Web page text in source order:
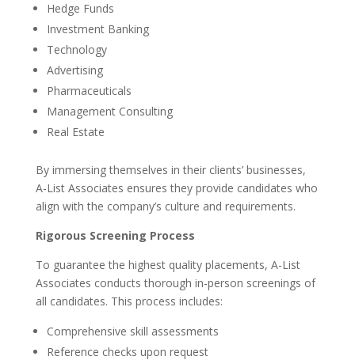
Hedge Funds
Investment Banking
Technology
Advertising
Pharmaceuticals
Management Consulting
Real Estate
By immersing themselves in their clients’ businesses,
A-List Associates ensures they provide candidates who
align with the company’s culture and requirements.
Rigorous Screening Process
To guarantee the highest quality placements, A-List
Associates conducts thorough in-person screenings of
all candidates. This process includes:
Comprehensive skill assessments
Reference checks upon request